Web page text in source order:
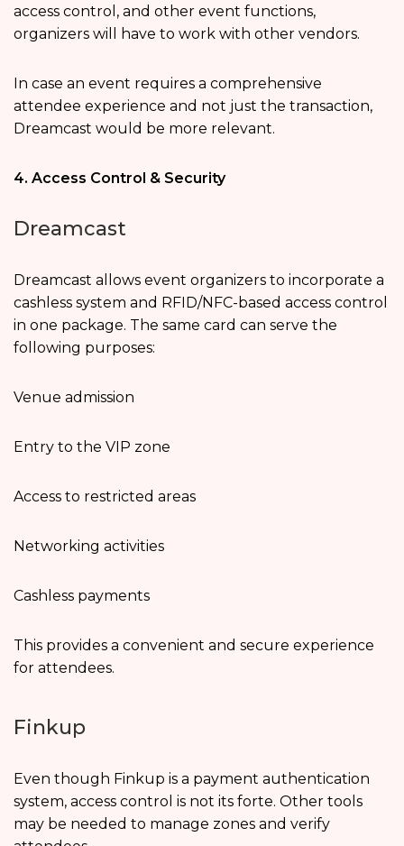
access control, and other event functions,
organizers will have to work with other vendors.
In case an event requires a comprehensive
attendee experience and not just the transaction,
Dreamcast would be more relevant.
4. Access Control & Security
Dreamcast
Dreamcast allows event organizers to incorporate a
cashless system and RFID/NFC-based access control
in one package. The same card can serve the
following purposes:
Venue admission
Entry to the VIP zone
Access to restricted areas
Networking activities
Cashless payments
This provides a convenient and secure experience
for attendees.
Finkup
Even though Finkup is a payment authentication
system, access control is not its forte. Other tools
may be needed to manage zones and verify